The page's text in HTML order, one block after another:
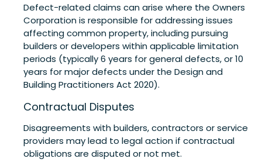
Defect-related claims can arise where the Owners
Corporation is responsible for addressing issues
affecting common property, including pursuing
builders or developers within applicable limitation
periods (typically 6 years for general defects, or 10
years for major defects under the Design and
Building Practitioners Act 2020).
Contractual Disputes
Disagreements with builders, contractors or service
providers may lead to legal action if contractual
obligations are disputed or not met.